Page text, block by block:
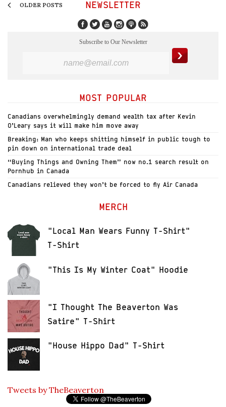
OLDER POSTS NEWSLETTER
Subscribe to Our Newsletter
MOST POPULAR
Canadians overwhelmingly demand wealth tax after Kevin
O’Leary says it will make him move away
Breaking: Man who keeps shitting himself in public tough to
pin down on international trade deal
“Buying Things and Owning Them” now no.1 search result on
Pornhub in Canada
Canadians relieved they won’t be forced to fly Air Canada
MERCH
"Local Man Wears Funny T-Shirt"
T-Shirt
"This Is My Winter Coat" Hoodie
"I Thought The Beaverton Was
Satire" T-Shirt
"House Hippo Dad" T-Shirt
Tweets by TheBeaverton